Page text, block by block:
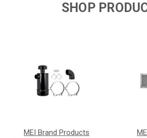
SHOP
MEI Brand Products